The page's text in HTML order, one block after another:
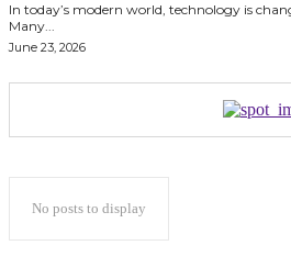
In today’s modern world, technology is
Many...
June 23, 2026
No posts to display